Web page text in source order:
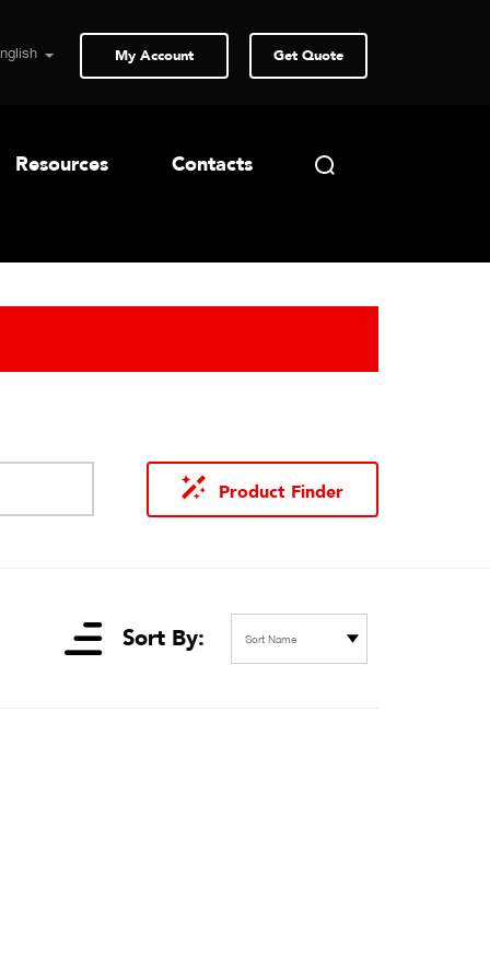
My Account Get Quote
Resources Contacts
Product Finder
Sort By: Sort Name